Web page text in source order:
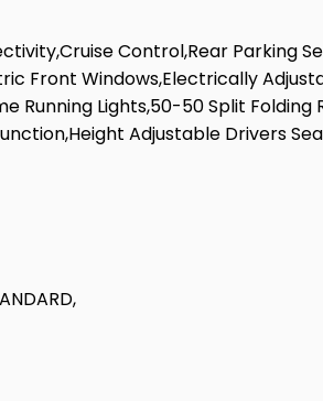
Control,Rear Parking
Front Windows,Electrically
Running Lights,50-50 Split Folding
Adjustable Drivers